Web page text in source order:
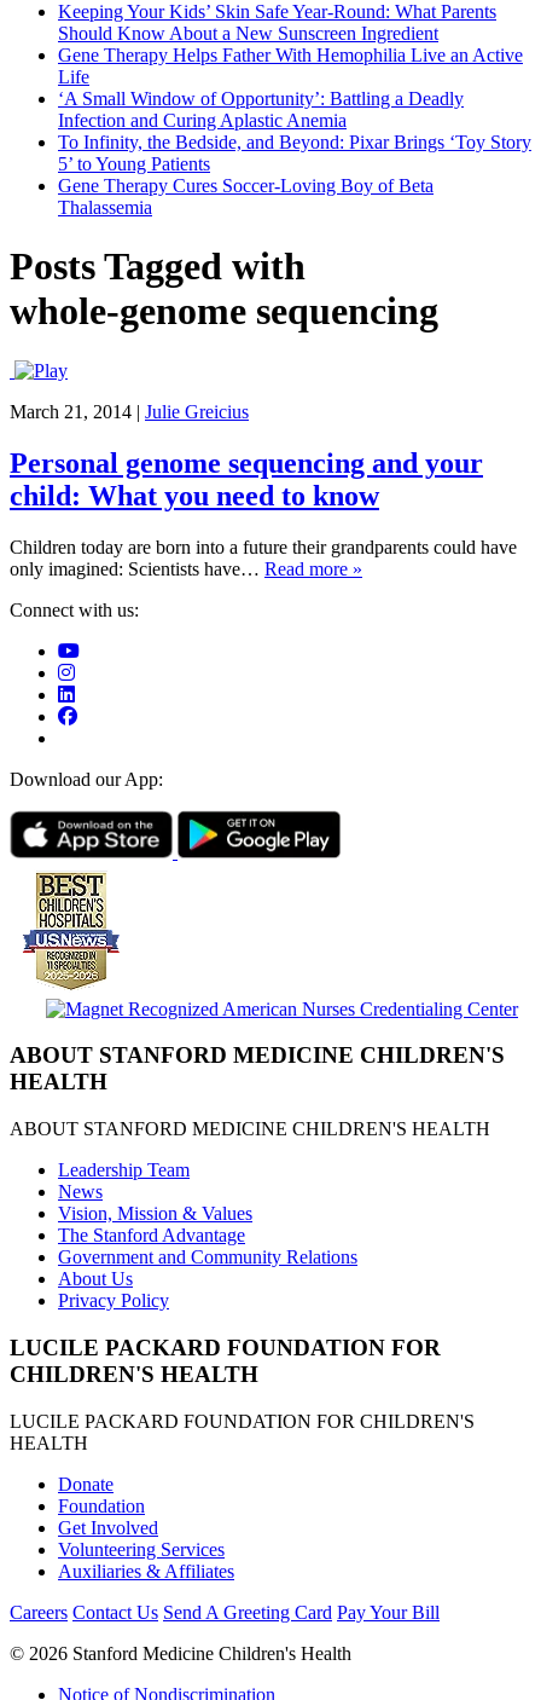
Keeping Your Kids’ Skin Safe Year-Round: What Parents
Should Know About a New Sunscreen Ingredient
Gene Therapy Helps Father With Hemophilia Live an Active
Life
‘A Small Window of Opportunity’: Battling a Deadly
Infection and Curing Aplastic Anemia
To Infinity, the Bedside, and Beyond: Pixar Brings ‘Toy Story
5’ to Young Patients
Gene Therapy Cures Soccer-Loving Boy of Beta
Thalassemia
Posts Tagged with
whole-genome sequencing
March 21, 2014 | Julie Greicius
Personal genome sequencing and your
child: What you need to know
Children today are born into a future their grandparents could have
only imagined: Scientists have… Read more »
Connect with us:
Download our App:
ABOUT STANFORD MEDICINE CHILDREN'S
HEALTH
ABOUT STANFORD MEDICINE CHILDREN'S HEALTH
Leadership Team
News
Vision, Mission & Values
The Stanford Advantage
Government and Community Relations
About Us
Privacy Policy
LUCILE PACKARD FOUNDATION FOR
CHILDREN'S HEALTH
LUCILE PACKARD FOUNDATION FOR CHILDREN'S
HEALTH
Donate
Foundation
Get Involved
Volunteering Services
Auxiliaries & Affiliates
Careers Contact Us Send A Greeting Card Pay Your Bill
© 2026 Stanford Medicine Children's Health
Notice of Nondiscrimination